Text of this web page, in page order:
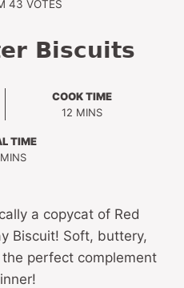
43 VOTES
Biscuits
COOK TIME
12 MINUTES
MINS
TIME
MINS
a copycat of Red
Biscuit! Soft, buttery,
perfect complement